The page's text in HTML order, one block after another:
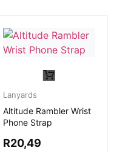
Lanyards
Altitude Rambler Wrist
Phone Strap
R20,49